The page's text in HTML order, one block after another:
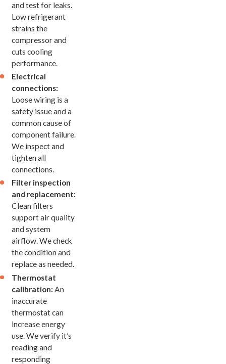
and test for leaks.
Low refrigerant
strains the
compressor and
cuts cooling
performance.
Electrical
connections:
Loose wiring is a
safety issue and a
common cause of
component failure.
We inspect and
tighten all
connections.
Filter inspection
and replacement:
Clean filters
support air quality
and system
airflow. We check
the condition and
replace as needed.
Thermostat
calibration: An
inaccurate
thermostat can
increase energy
use. We verify it’s
reading and
responding